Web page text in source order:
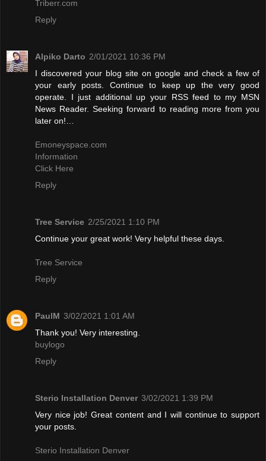
Triberr.com
Reply
Alpiko Darto 2/01/2021 10:36 PM
I discovered your blog site on google and check a few of
your early posts. Continue to keep up the very good
operate. I just additional up your RSS feed to my MSN
News Reader. Seeking forward to reading more from you
later on!…
Emoneyspace.com
Information
Click Here
Reply
Tree Service 2/25/2021 1:10 PM
Continue your great work! Very helpful these days.
Tree Service
Reply
PaulM 3/02/2021 1:01 AM
Thank you! Very interesting.
buylogo
Reply
Sterio Installation Denver 3/02/2021 1:39 PM
Very nice job! Great content and I will continue to support
your posts.
Sterio Installation Denver